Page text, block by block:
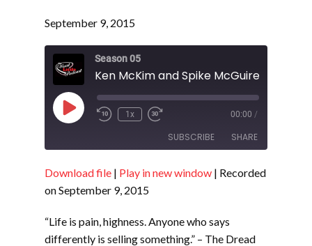
September 9, 2015
Season 05
Play
Episode
1x 00:00 /
SUBSCRIBE SHARE
RSS FEED
SHARE
EMBED
Download file | Play in new window | Recorded
on September 9, 2015
“Life is pain, highness. Anyone who says
differently is selling something.” – The Dread